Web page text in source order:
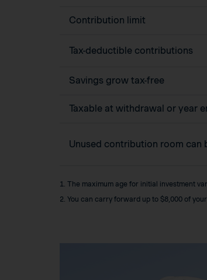
Contribution limit
Tax-deductible contributions
Savings grow tax-free
Taxable at withdrawal or year
Unused contribution room can
1. The maximum age for initial investment
2. You can carry forward up to $8,000 of